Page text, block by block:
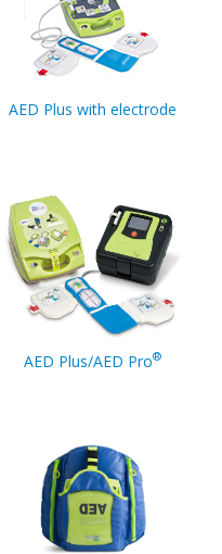
AED Plus with electrode
AED Plus/AED Pro®